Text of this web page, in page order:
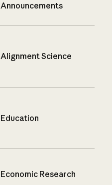
Announcements
Alignment Science
Education
Economic Research